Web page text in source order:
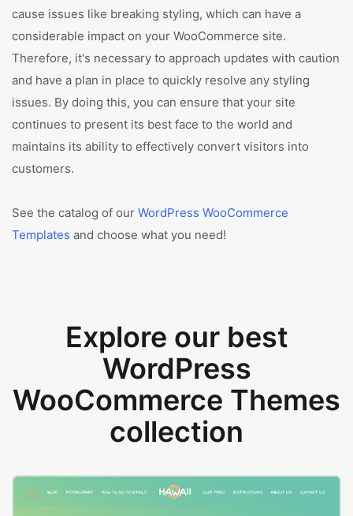
cause issues like breaking styling, which can have a
considerable impact on your WooCommerce site.
Therefore, it's necessary to approach updates with caution
and have a plan in place to quickly resolve any styling
issues. By doing this, you can ensure that your site
continues to present its best face to the world and
maintains its ability to effectively convert visitors into
customers.
See the catalog of our WordPress WooCommerce
Templates and choose what you need!
Explore our best
WordPress
WooCommerce Themes
collection